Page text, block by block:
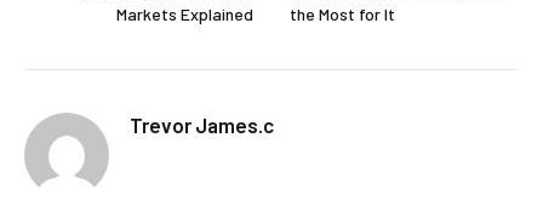
Markets Explained
the Most for It
Trevor James.c